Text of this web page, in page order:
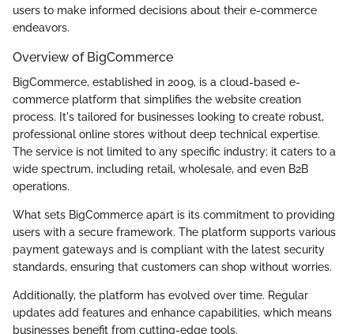
users to make informed decisions about their e-commerce
endeavors.
Overview of BigCommerce
BigCommerce, established in 2009, is a cloud-based e-
commerce platform that simplifies the website creation
process. It's tailored for businesses looking to create robust,
professional online stores without deep technical expertise.
The service is not limited to any specific industry; it caters to a
wide spectrum, including retail, wholesale, and even B2B
operations.
What sets BigCommerce apart is its commitment to providing
users with a secure framework. The platform supports various
payment gateways and is compliant with the latest security
standards, ensuring that customers can shop without worries.
Additionally, the platform has evolved over time. Regular
updates add features and enhance capabilities, which means
businesses benefit from cutting-edge tools.